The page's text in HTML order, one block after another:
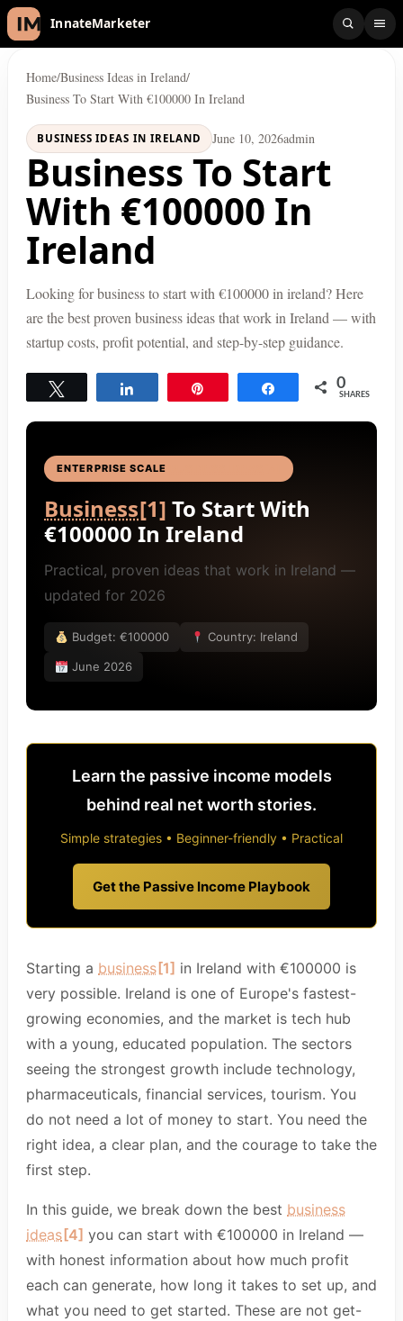
InnateMarketer
Home/Business Ideas in Ireland/
Business To Start With €100000 In Ireland
BUSINESS IDEAS IN IRELAND June 10, 2026admin
Business To Start
With €100000 In
Ireland
Looking for business to start with €100000 in ireland? Here
are the best proven business ideas that work in Ireland — with
startup costs, profit potential, and step-by-step guidance.
Share 0
SHARES
ENTERPRISE SCALE
Business[1] To Start With
€100000 In Ireland
Practical, proven ideas that work in Ireland —
updated for 2026
Budget: €100000 Country: Ireland
June 2026
Learn the passive income models
behind real net worth stories.
Simple strategies • Beginner-friendly • Practical
Get the Passive Income Playbook
Starting a business [1] in Ireland with €100000 is
very possible. Ireland is one of Europe's fastest-
growing economies, and the market is tech hub
with a young, educated population. The sectors
seeing the strongest growth include technology,
pharmaceuticals, financial services, tourism. You
do not need a lot of money to start. You need the
right idea, a clear plan, and the courage to take the
first step.
In this guide, we break down the best business
ideas [4] you can start with €100000 in Ireland —
with honest information about how much profit
each can generate, how long it takes to set up, and
what you need to get started. These are not get-